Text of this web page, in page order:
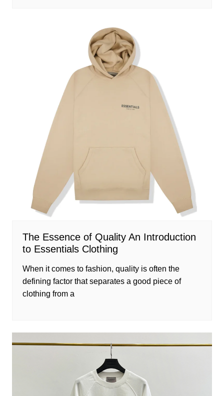
The Essence of Quality An Introduction
to Essentials Clothing
When it comes to fashion, quality is often the
defining factor that separates a good piece of
clothing from a